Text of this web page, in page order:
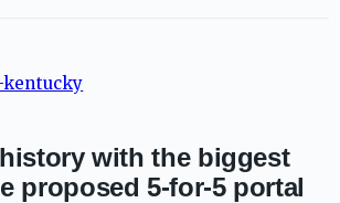
with the biggest
proposed 5-for-5 portal